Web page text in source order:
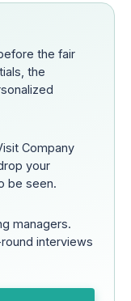
the fair
the
Company
your
be seen.
managers.
interviews